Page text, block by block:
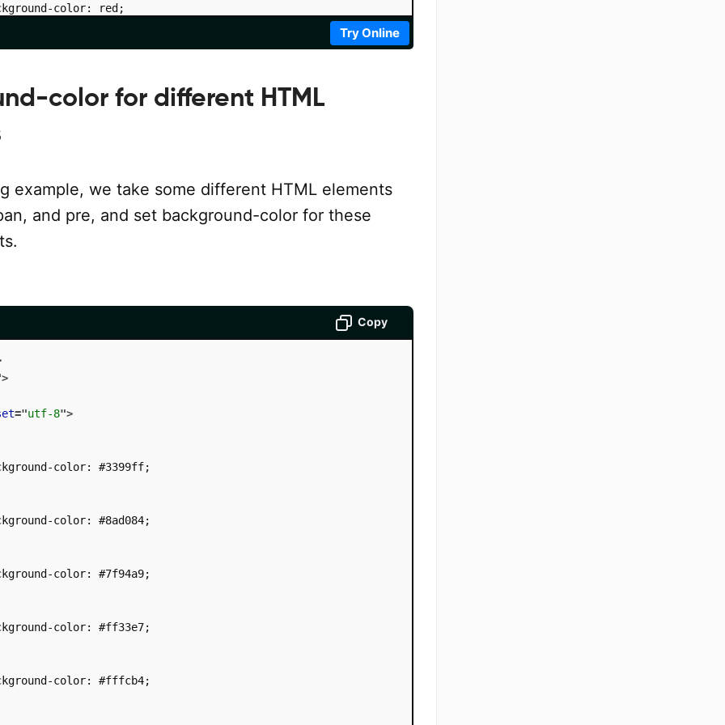
color: red;
"></div>
"></div>
Try Online
color for different HTML
example, we take some different HTML elements
and pre, and set background-color for these
Copy
>
="utf-8">
color: #3399ff;
color: #8ad084;
color: #7f94a9;
color: #ff33e7;
color: #fffcb4;